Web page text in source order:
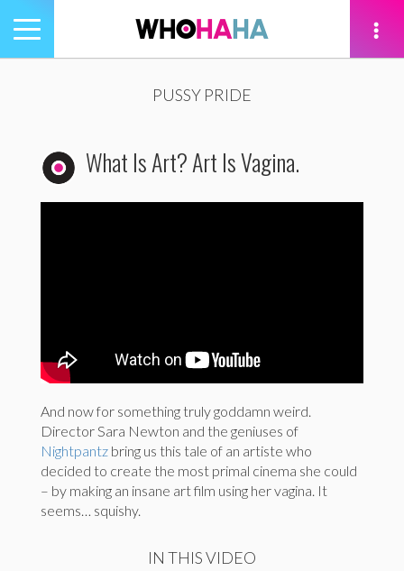
Toggle
navigation
PUSSY PRIDE
What Is Art? Art Is Vagina.
And now for something truly goddamn weird.
Director Sara Newton and the geniuses of
Nightpantz bring us this tale of an artiste who
decided to create the most primal cinema she could
– by making an insane art film using her vagina. It
seems… squishy.
IN THIS VIDEO